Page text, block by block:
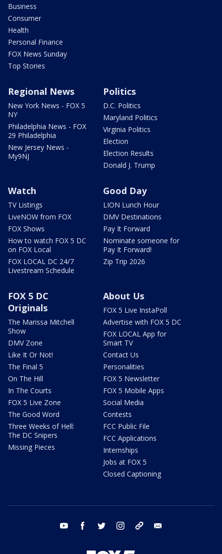
Business
Consumer
Health
Personal Finance
FOX News Sunday
Top Stories
Regional News
New York News - FOX 5
NY
Philadelphia News - FOX
29 Philadelphia
New Jersey News -
My9NJ
Politics
D.C. Politics
Maryland Politics
Virginia Politics
Election
Election Results
Donald J. Trump
Watch
TV Listings
LiveNOW from FOX
FOX Shows
How to watch FOX 5 DC
on FOX Local
FOX LOCAL DC 24/7
Livestream Schedule
Good Day
LION Lunch Hour
DMV Destinations
Pay It Forward
Nominate someone for
Pay It Forward!
Zip Trip 2026
FOX 5 DC
Originals
The Marissa Mitchell
Show
DMV Zone
Like It Or Not!
The Final 5
On The Hill
In The Courts
FOX 5 Live Zone
The Good Word
Three Weeks of Hell:
The DC Snipers
Missing Pieces
About Us
FOX 5 Live InstaPoll
Advertise with FOX 5 DC
FOX LOCAL App for
Smart TV
Contact Us
Personalities
FOX 5 Newsletter
FOX 5 Mobile Apps
Social Media
Contests
FCC Public File
FCC Applications
Internships
Jobs at FOX 5
Closed Captioning
youtube facebook twitter instagram tiktok